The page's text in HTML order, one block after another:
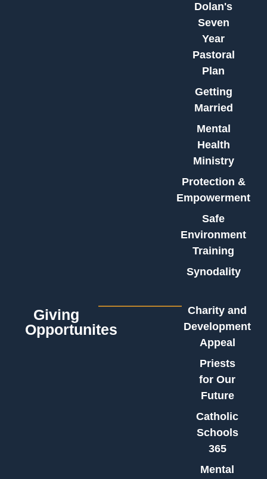
Dolan's
Seven
Year
Pastoral
Plan
Getting
Married
Mental
Health
Ministry
Protection &
Empowerment
Safe
Environment
Training
Synodality
Giving
Opportunites
Charity and
Development
Appeal
Priests
for Our
Future
Catholic
Schools
365
Mental